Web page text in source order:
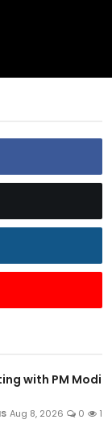
with PM Modi
Aug 8, 2026 0 1